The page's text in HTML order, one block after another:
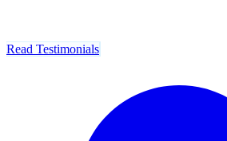
Read Testimonials